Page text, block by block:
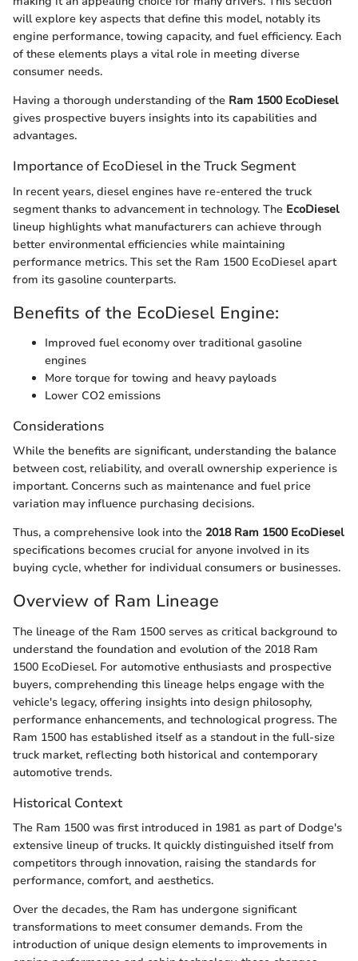
will explore key aspects that define this model, notably its
engine performance, towing capacity, and fuel efficiency. Each
of these elements plays a vital role in meeting diverse
consumer needs.
Having a thorough understanding of the Ram 1500 EcoDiesel
gives prospective buyers insights into its capabilities and
advantages.
Importance of EcoDiesel in the Truck Segment
In recent years, diesel engines have re-entered the truck
segment thanks to advancement in technology. The EcoDiesel
lineup highlights what manufacturers can achieve through
better environmental efficiencies while maintaining
performance metrics. This set the Ram 1500 EcoDiesel apart
from its gasoline counterparts.
Benefits of the EcoDiesel Engine:
Improved fuel economy over traditional gasoline
engines
More torque for towing and heavy payloads
Lower CO2 emissions
Considerations
While the benefits are significant, understanding the balance
between cost, reliability, and overall ownership experience is
important. Concerns such as maintenance and fuel price
variation may influence purchasing decisions.
Thus, a comprehensive look into the 2018 Ram 1500 EcoDiesel
specifications becomes crucial for anyone involved in its
buying cycle, whether for individual consumers or businesses.
Overview of Ram Lineage
The lineage of the Ram 1500 serves as critical background to
understand the foundation and evolution of the 2018 Ram
1500 EcoDiesel. For automotive enthusiasts and prospective
buyers, comprehending this lineage helps engage with the
vehicle's legacy, offering insights into design philosophy,
performance enhancements, and technological progress. The
Ram 1500 has established itself as a standout in the full-size
truck market, reflecting both historical and contemporary
automotive trends.
Historical Context
The Ram 1500 was first introduced in 1981 as part of Dodge's
extensive lineup of trucks. It quickly distinguished itself from
competitors through innovation, raising the standards for
performance, comfort, and aesthetics.
Over the decades, the Ram has undergone significant
transformations to meet consumer demands. From the
introduction of unique design elements to improvements in